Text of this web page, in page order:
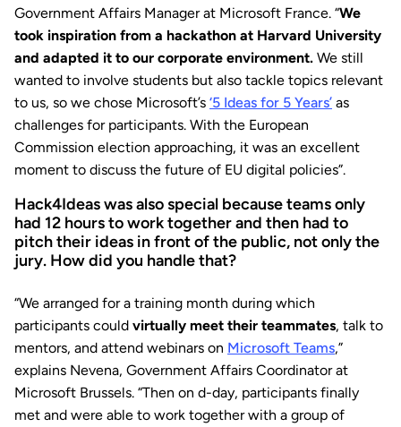
Government Affairs Manager at Microsoft France. “We
took inspiration from a hackathon at Harvard University
and adapted it to our corporate environment. We still
wanted to involve students but also tackle topics relevant
to us, so we chose Microsoft’s ‘5 Ideas for 5 Years’ as
challenges for participants. With the European
Commission election approaching, it was an excellent
moment to discuss the future of EU digital policies”.
Hack4Ideas was also special because teams only
had 12 hours to work together and then had to
pitch their ideas in front of the public, not only the
jury. How did you handle that?
“We arranged for a training month during which
participants could virtually meet their teammates, talk to
mentors, and attend webinars on Microsoft Teams,”
explains Nevena, Government Affairs Coordinator at
Microsoft Brussels. “Then on d-day, participants finally
met and were able to work together with a group of